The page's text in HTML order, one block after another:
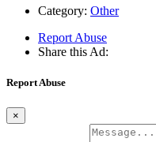
Category: Other
Report Abuse
Share this Ad:
Report Abuse
×